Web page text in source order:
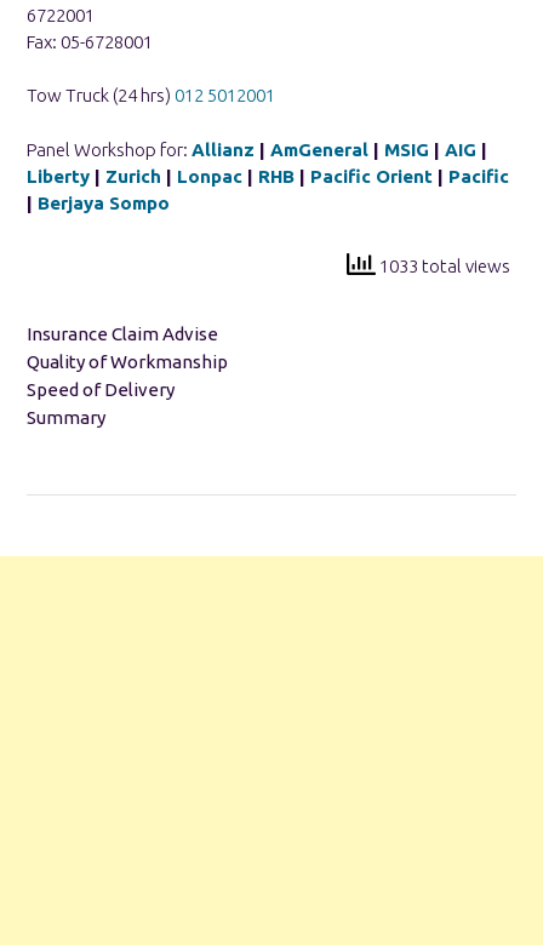
6722001
Fax: 05-6728001
Tow Truck (24 hrs) 012 5012001
Panel Workshop for: Allianz | AmGeneral | MSIG | AIG |
Liberty | Zurich | Lonpac | RHB | Pacific Orient | Pacific
| Berjaya Sompo
1033 total views
Insurance Claim Advise
Quality of Workmanship
Speed of Delivery
Summary